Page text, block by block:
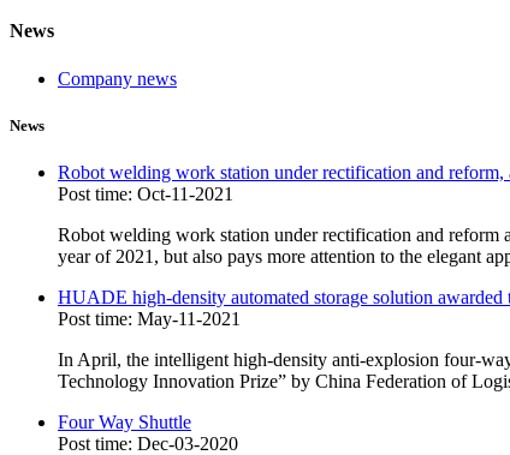
News
Company news
News
Robot welding work station under rectification and
Post time: Oct-11-2021
Robot welding work station under rectification and reform
year of 2021, but also pays more attention to the elegant
HUADE high-density automated storage solution
Post time: May-11-2021
In April, the intelligent high-density anti-explosion four-
Technology Innovation Prize” by China Federation of
Four Way Shuttle
Post time: Dec-03-2020